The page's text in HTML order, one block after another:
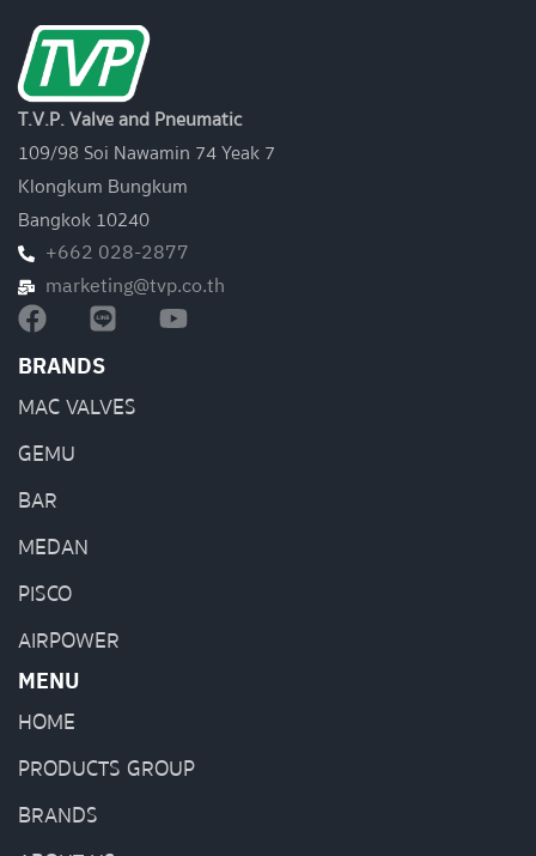
T.V.P. Valve and Pneumatic
109/98 Soi Nawamin 74 Yeak 7
Klongkum Bungkum
Bangkok 10240
+662 028-2877
marketing@tvp.co.th
BRANDS
MAC VALVES
GEMU
BAR
MEDAN
PISCO
AIRPOWER
MENU
HOME
PRODUCTS GROUP
BRANDS